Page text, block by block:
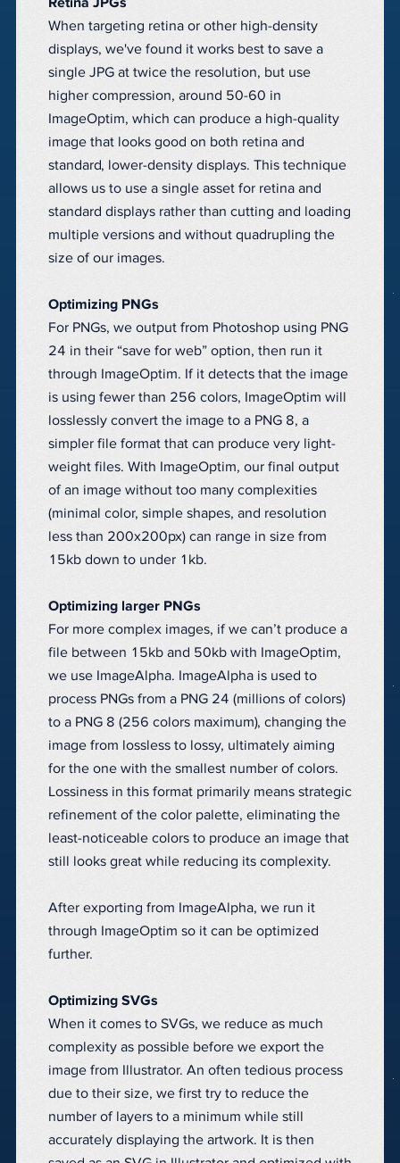
Retina JPGs
When targeting retina or other high-density
displays, we've found it works best to save a
single JPG at twice the resolution, but use
higher compression, around 50-60 in
ImageOptim, which can produce a high-quality
image that looks good on both retina and
standard, lower-density displays. This technique
allows us to use a single asset for retina and
standard displays rather than cutting and loading
multiple versions and without quadrupling the
size of our images.
Optimizing PNGs
For PNGs, we output from Photoshop using PNG
24 in their “save for web” option, then run it
through ImageOptim. If it detects that the image
is using fewer than 256 colors, ImageOptim will
losslessly convert the image to a PNG 8, a
simpler file format that can produce very light-
weight files. With ImageOptim, our final output
of an image without too many complexities
(minimal color, simple shapes, and resolution
less than 200x200px) can range in size from
15kb down to under 1kb.
Optimizing larger PNGs
For more complex images, if we can’t produce a
file between 15kb and 50kb with ImageOptim,
we use ImageAlpha. ImageAlpha is used to
process PNGs from a PNG 24 (millions of colors)
to a PNG 8 (256 colors maximum), changing the
image from lossless to lossy, ultimately aiming
for the one with the smallest number of colors.
Lossiness in this format primarily means strategic
refinement of the color palette, eliminating the
least-noticeable colors to produce an image that
still looks great while reducing its complexity.
After exporting from ImageAlpha, we run it
through ImageOptim so it can be optimized
further.
Optimizing SVGs
When it comes to SVGs, we reduce as much
complexity as possible before we export the
image from Illustrator. An often tedious process
due to their size, we first try to reduce the
number of layers to a minimum while still
accurately displaying the artwork. It is then